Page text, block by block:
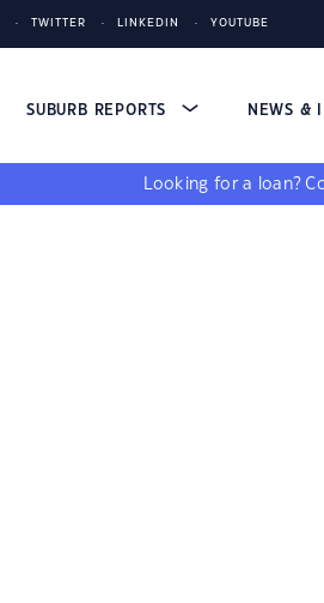
TWITTER LINKEDIN YOUTUBE
SUBURB REPORTS NEWS &
Looking for a loan?